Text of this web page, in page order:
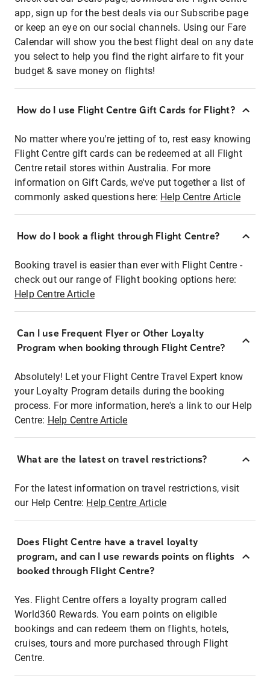
app, sign up for the best deals via our Subscribe page
or keep an eye on our social channels. Using our Fare
Calendar will show you the best flight deal on any date
you select to help you find the right airfare to fit your
budget & save money on flights!
How do I use Flight Centre Gift Cards for Flight?
No matter where you're jetting of to, rest easy knowing
Flight Centre gift cards can be redeemed at all Flight
Centre retail stores within Australia. For more
information on Gift Cards, we've put together a list of
commonly asked questions here: Help Centre Article
How do I book a flight through Flight Centre?
Booking travel is easier than ever with Flight Centre -
check out our range of Flight booking options here:
Help Centre Article
Can I use Frequent Flyer or Other Loyalty
Program when booking through Flight Centre?
Absolutely! Let your Flight Centre Travel Expert know
your Loyalty Program details during the booking
process. For more information, here's a link to our Help
Centre: Help Centre Article
What are the latest on travel restrictions?
For the latest information on travel restrictions, visit
our Help Centre: Help Centre Article
Does Flight Centre have a travel loyalty
program, and can I use rewards points on flights
booked through Flight Centre?
Yes. Flight Centre offers a loyalty program called
World360 Rewards. You earn points on eligible
bookings and can redeem them on flights, hotels,
cruises, tours and more purchased through Flight
Centre.